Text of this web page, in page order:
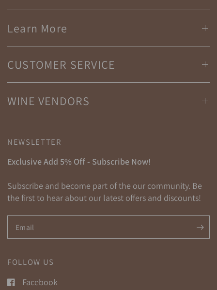
Learn More
CUSTOMER SERVICE
WINE VENDORS
NEWSLETTER
Exclusive Add 5% Off - Subscribe Now!
Subscribe and become part of the our community. Be
the first to hear about our latest offers and discounts!
Email
FOLLOW US
Facebook